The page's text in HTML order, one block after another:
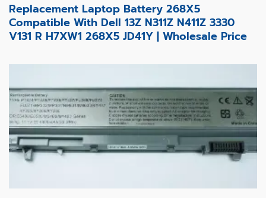
Replacement Laptop Battery 268X5
Compatible With Dell 13Z N311Z N411Z 3330
V131 R H7XW1 268X5 JD41Y | Wholesale Price